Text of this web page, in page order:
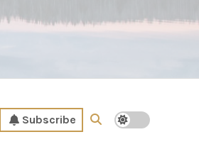
Subscribe